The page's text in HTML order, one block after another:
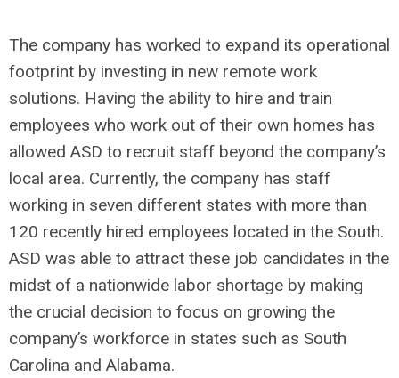
The company has worked to expand its operational
footprint by investing in new remote work
solutions. Having the ability to hire and train
employees who work out of their own homes has
allowed ASD to recruit staff beyond the company’s
local area. Currently, the company has staff
working in seven different states with more than
120 recently hired employees located in the South.
ASD was able to attract these job candidates in the
midst of a nationwide labor shortage by making
the crucial decision to focus on growing the
company’s workforce in states such as South
Carolina and Alabama.